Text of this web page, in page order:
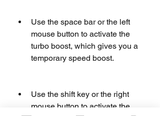
Use the space bar or the left
mouse button to activate the
turbo boost, which gives you a
temporary speed boost.
Use the shift key or the right
mouse button to activate the